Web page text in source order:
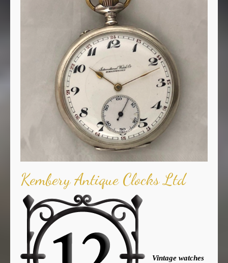
Kembery Antique Clocks Ltd
Vintage watches